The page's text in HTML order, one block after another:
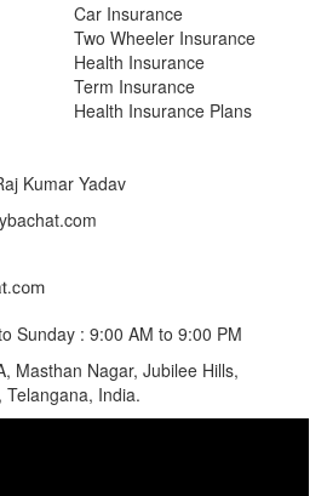
Car Insurance
Two Wheeler Insurance
Health Insurance
Term Insurance
Health Insurance Plans
Kumar Yadav
Sunday : 9:00 AM to 9:00 PM
Masthan Nagar, Jubilee Hills,
India.